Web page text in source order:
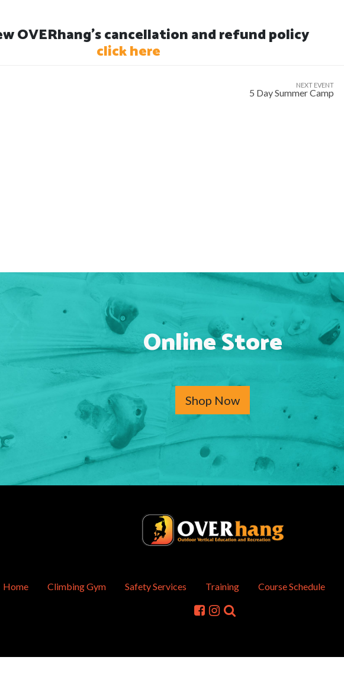
OVERhang's cancellation and refund policy
click here
NEXT EVENT
5 Day Summer Camp
Online Store
Shop Now
Home Climbing Gym Safety Services Training Course Schedule